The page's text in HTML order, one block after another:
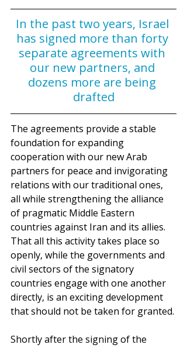
In the past two years, Israel
has signed more than forty
separate agreements with
our new partners, and
dozens more are being
drafted
The agreements provide a stable
foundation for expanding
cooperation with our new Arab
partners for peace and invigorating
relations with our traditional ones,
all while strengthening the alliance
of pragmatic Middle Eastern
countries against Iran and its allies.
That all this activity takes place so
openly, while the governments and
civil sectors of the signatory
countries engage with one another
directly, is an exciting development
that should not be taken for granted.
Shortly after the signing of the